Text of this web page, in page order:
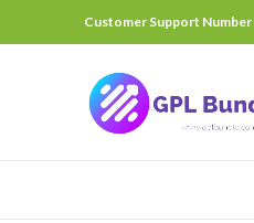
Customer Support Number